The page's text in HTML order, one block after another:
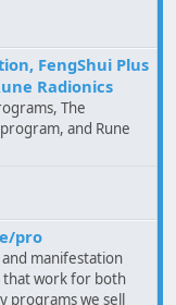
FengShui Plus
Radionics
The
and Rune
pro
manifestation
work for both
programs we sell